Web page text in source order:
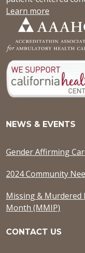
Learn more
NEWS & EVENTS
Gender Affirming
2024 Community
Missing & Murdered
Month (MMIP)
CONTACT US